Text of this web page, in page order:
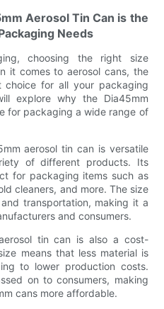
Aerosol Tin Can is the
Needs
choosing the right size
it comes to aerosol cans, the
choice for all your packaging
explore why the Dia45mm
for packaging a wide range of
aerosol tin can is versatile
of different products. Its
for packaging items such as
cleaners, and more. The size
transportation, making it a
and consumers.
tin can is also a cost-
means that less material is
to lower production costs.
on to consumers, making
cans more affordable.